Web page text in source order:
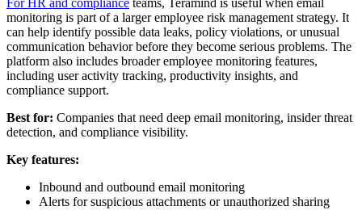
For HR and compliance teams, Teramind is useful when email
monitoring is part of a larger employee risk management strategy. It
can help identify possible data leaks, policy violations, or unusual
communication behavior before they become serious problems. The
platform also includes broader employee monitoring features,
including user activity tracking, productivity insights, and
compliance support.
Best for: Companies that need deep email monitoring, insider threat
detection, and compliance visibility.
Key features:
Inbound and outbound email monitoring
Alerts for suspicious attachments or unauthorized sharing